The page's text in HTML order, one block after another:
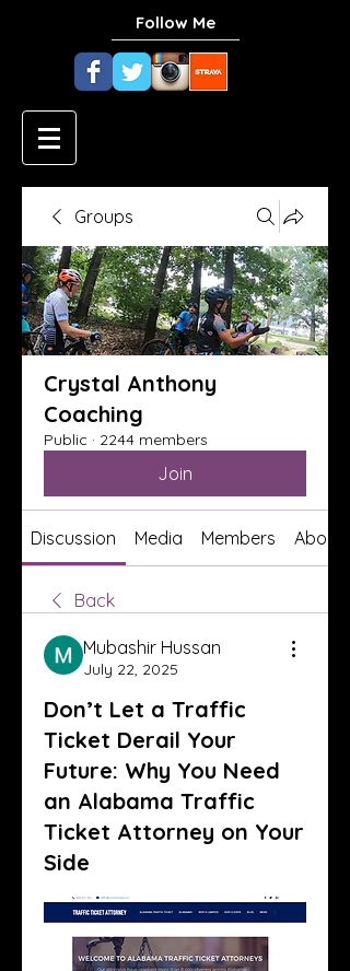
Follow Me
Groups
Crystal Anthony
Coaching
Public · 2244 members
Join
Discussion Media Members About
Back
Mubashir Hussan
July 22, 2025
Don’t Let a Traffic
Ticket Derail Your
Future: Why You Need
an Alabama Traffic
Ticket Attorney on Your
Side